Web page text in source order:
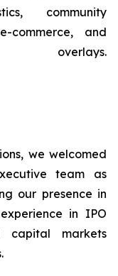
community
commerce, and
overlays.
we welcomed
team as
our presence in
in IPO
capital markets